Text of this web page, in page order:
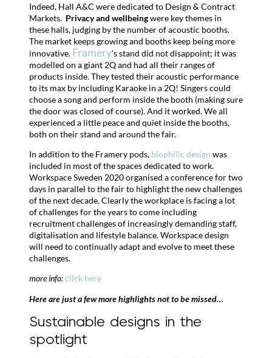
Indeed, Hall A&C were dedicated to Design & Contract
Markets. Privacy and wellbeingwere key themes in
these halls, judging by the number of acoustic booths.
The market keeps growing and booths keep being more
innovative. Framery’s stand did not disappoint; it was
modelled on a giant 2Q and had all their ranges of
products inside. They tested their acoustic performance
to its max by including Karaoke in a 2Q! Singers could
choose a song and perform inside the booth (making sure
the door was closed of course). And it worked. We all
experienced a little peace and quiet inside the booths,
both on their stand and around the fair.
In addition to the Framery pods, biophilic design was
included in most of the spaces dedicated to work.
Workspace Sweden 2020 organised a conference for two
days in parallel to the fair to highlight the new challenges
of the next decade. Clearly the workplace is facing a lot
of challenges for the years to come including
recruitment challenges of increasingly demanding staff,
digitalisation and lifestyle balance. Workspace design
will need to continually adapt and evolve to meet these
challenges.
more info:click here
Here are just a few more highlights not to be missed…
Sustainable designs in the
spotlight